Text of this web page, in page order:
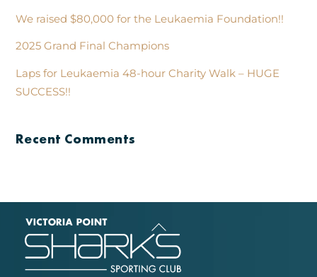
We raised $80,000 for the Leukaemia Foundation!!
2025 Grand Final Champions
Laps for Leukaemia 48-hour Charity Walk – HUGE
SUCCESS!!
Recent Comments
To
Top